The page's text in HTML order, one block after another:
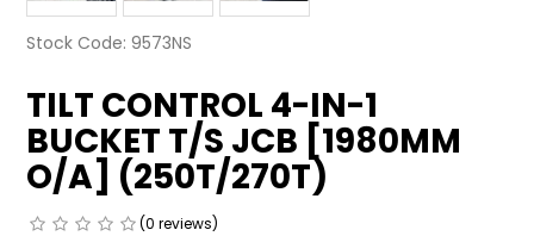
SPONSORSHIP
WARRANTY
Stock Code: 9573NS
TILT CONTROL 4-IN-1
BUCKET T/S JCB [1980MM
O/A] (250T/270T)
(0 reviews)